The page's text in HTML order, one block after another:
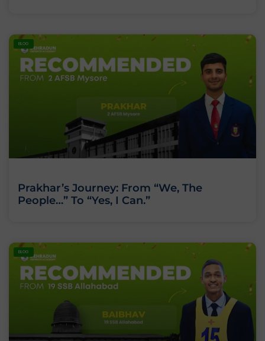
BLOG
Prakhar’s Journey: From “We, The
People…” To “Yes, I Can.”
BLOG